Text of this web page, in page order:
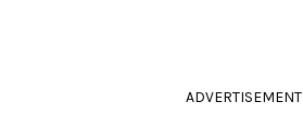
ADVERTISEMENT